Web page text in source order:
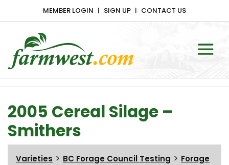
MEMBER LOGIN SIGN UP CONTACT US
Main Navigation
2005 Cereal Silage –
Smithers
Varieties > BC Forage Council Testing > Forage